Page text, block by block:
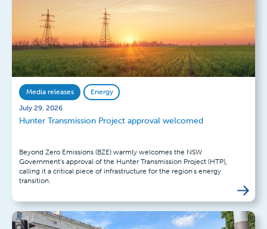
Media releases
Energy
July 29, 2026
Hunter Transmission Project approval welcomed
Beyond Zero Emissions (BZE) warmly welcomes the NSW
Government’s approval of the Hunter Transmission Project (HTP),
calling it a critical piece of infrastructure for the region's energy
transition.